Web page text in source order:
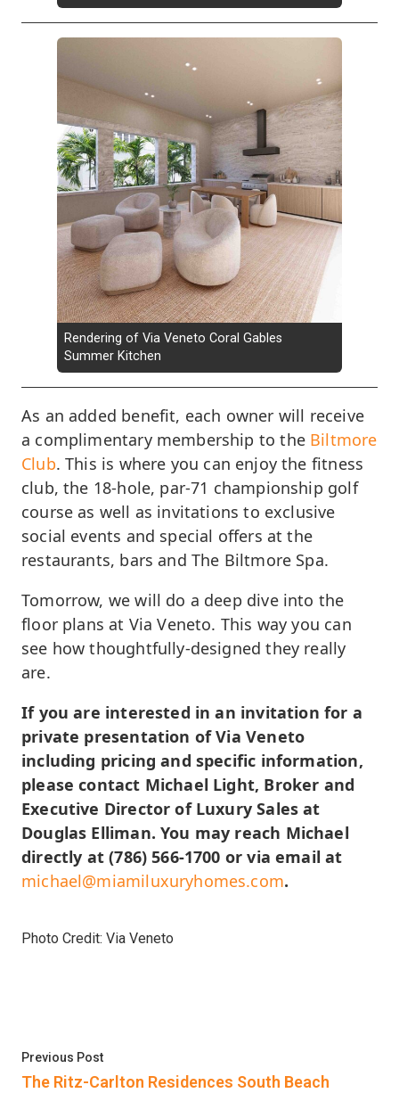
Rendering of Via Veneto Coral Gables
Summer Kitchen
As an added benefit, each owner will receive
a complimentary membership to the Biltmore
Club. This is where you can enjoy the fitness
club, the 18-hole, par-71 championship golf
course as well as invitations to exclusive
social events and special offers at the
restaurants, bars and The Biltmore Spa.
Tomorrow, we will do a deep dive into the
floor plans at Via Veneto. This way you can
see how thoughtfully-designed they really
are.
If you are interested in an invitation for a
private presentation of Via Veneto
including pricing and specific information,
please contact Michael Light, Broker and
Executive Director of Luxury Sales at
Douglas Elliman. You may reach Michael
directly at (786) 566-1700 or via email at
michael@miamiluxuryhomes.com.
Photo Credit: Via Veneto
Post
navigation
Previous Post
Previous post:
The Ritz-Carlton Residences South Beach